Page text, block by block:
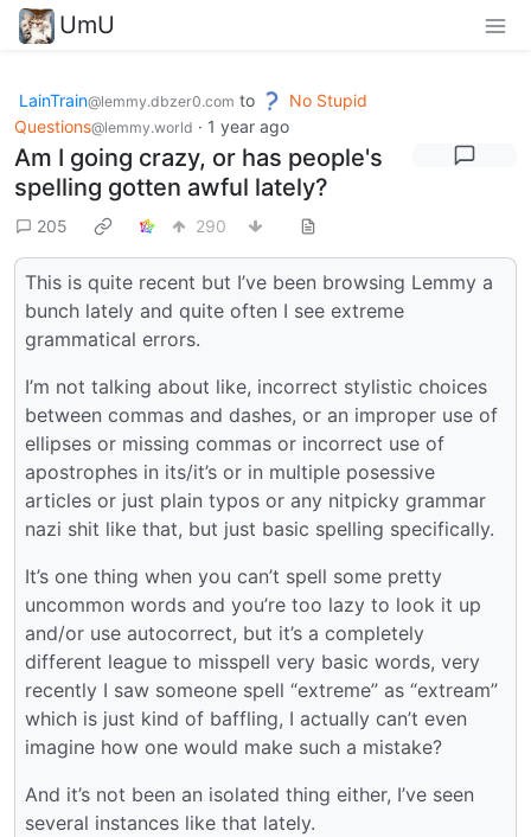
UmU
LainTrain@lemmy.dbzer0.com to
No Stupid
Questions@lemmy.world · 1 year ago
Am I going crazy, or has people's
spelling gotten awful lately?
205 290
This is quite recent but I’ve been browsing Lemmy a
bunch lately and quite often I see extreme
grammatical errors.
I’m not talking about like, incorrect stylistic choices
between commas and dashes, or an improper use of
ellipses or missing commas or incorrect use of
apostrophes in its/it’s or in multiple posessive
articles or just plain typos or any nitpicky grammar
nazi shit like that, but just basic spelling specifically.
It’s one thing when you can’t spell some pretty
uncommon words and you’re too lazy to look it up
and/or use autocorrect, but it’s a completely
different league to misspell very basic words, very
recently I saw someone spell “extreme” as “extream”
which is just kind of baffling, I actually can’t even
imagine how one would make such a mistake?
And it’s not been an isolated thing either, I’ve seen
several instances like that lately.